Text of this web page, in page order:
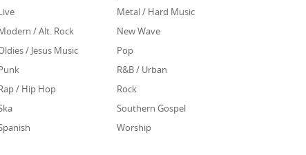
Metal / Hard Music
/ Alt. Rock
New Wave
/ Jesus Music
Pop
R&B / Urban
/ Hip Hop
Rock
Southern Gospel
Worship